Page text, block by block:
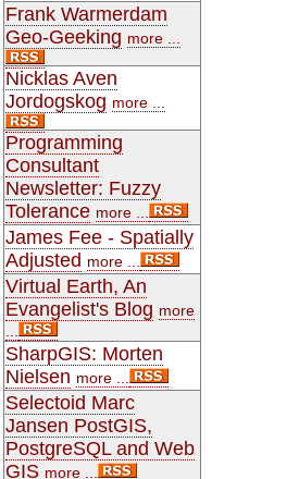
Frank Warmerdam
Geo-Geeking more ...
Nicklas Aven
Jordogskog more ...
Programming
Consultant
Newsletter: Fuzzy
Tolerance more ...
James Fee - Spatially
Adjusted more ...
Virtual Earth, An
Evangelist's Blog more
SharpGIS: Morten
Nielsen more ...
Selectoid Marc
Jansen PostGIS,
PostgreSQL and Web
GIS more ...